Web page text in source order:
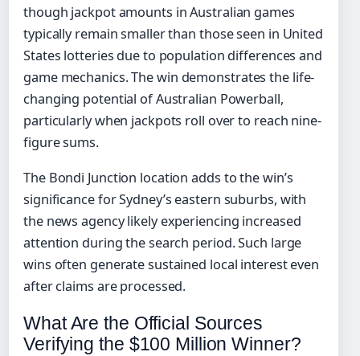
though jackpot amounts in Australian games
typically remain smaller than those seen in United
States lotteries due to population differences and
game mechanics. The win demonstrates the life-
changing potential of Australian Powerball,
particularly when jackpots roll over to reach nine-
figure sums.
The Bondi Junction location adds to the win’s
significance for Sydney’s eastern suburbs, with
the news agency likely experiencing increased
attention during the search period. Such large
wins often generate sustained local interest even
after claims are processed.
What Are the Official Sources
Verifying the $100 Million Winner?